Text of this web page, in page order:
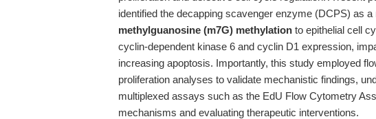
identified the decapping scavenger enzyme (DCPS) as
methylguanosine (m7G) methylation to epithelial cell
cyclin-dependent kinase 6 and cyclin D1 expression,
increasing apoptosis. Importantly, this study employed
proliferation analyses to validate mechanistic findings,
multiplexed assays such as the EdU Flow Cytometry
mechanisms and evaluating therapeutic interventions.